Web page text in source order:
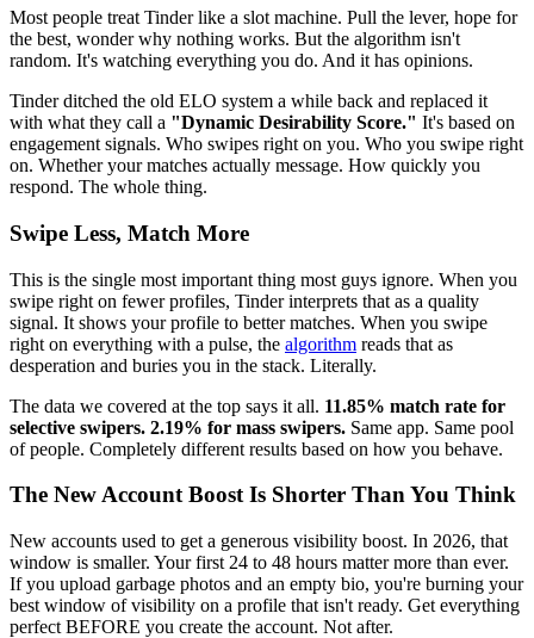
Most people treat Tinder like a slot machine. Pull the lever, hope for
the best, wonder why nothing works. But the algorithm isn't
random. It's watching everything you do. And it has opinions.
Tinder ditched the old ELO system a while back and replaced it
with what they call a "Dynamic Desirability Score." It's based on
engagement signals. Who swipes right on you. Who you swipe right
on. Whether your matches actually message. How quickly you
respond. The whole thing.
Swipe Less, Match More
This is the single most important thing most guys ignore. When you
swipe right on fewer profiles, Tinder interprets that as a quality
signal. It shows your profile to better matches. When you swipe
right on everything with a pulse, the algorithm reads that as
desperation and buries you in the stack. Literally.
The data we covered at the top says it all. 11.85% match rate for
selective swipers. 2.19% for mass swipers. Same app. Same pool
of people. Completely different results based on how you behave.
The New Account Boost Is Shorter Than You Think
New accounts used to get a generous visibility boost. In 2026, that
window is smaller. Your first 24 to 48 hours matter more than ever.
If you upload garbage photos and an empty bio, you're burning your
best window of visibility on a profile that isn't ready. Get everything
perfect BEFORE you create the account. Not after.